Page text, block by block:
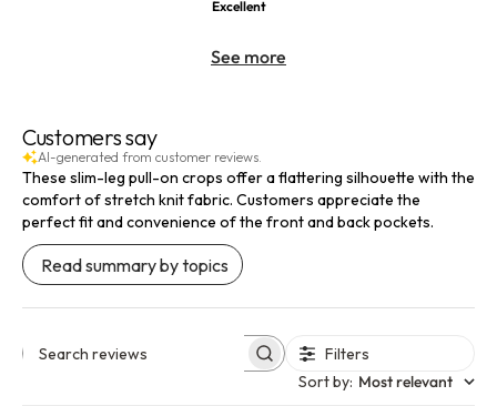
Excellent
See more
Customers say
AI-generated from customer reviews.
These slim-leg pull-on crops offer a flattering silhouette with the
comfort of stretch knit fabric. Customers appreciate the
perfect fit and convenience of the front and back pockets.
Read summary by topics
Search reviews
Filters
Sort by: Most relevant